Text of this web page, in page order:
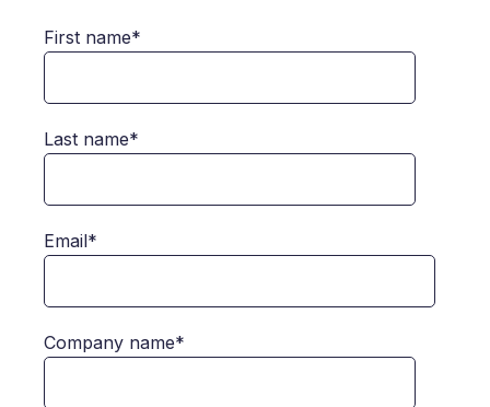
First name*
Last name*
Email*
Company name*